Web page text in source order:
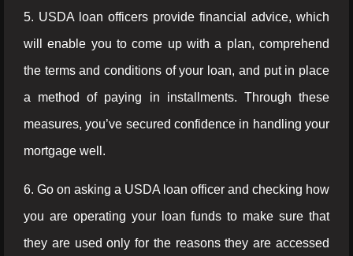
5. USDA loan officers provide financial advice, which
will enable you to come up with a plan, comprehend
the terms and conditions of your loan, and put in place
a method of paying in installments. Through these
measures, you’ve secured confidence in handling your
mortgage well.
6. Go on asking a USDA loan officer and checking how
you are operating your loan funds to make sure that
they are used only for the reasons they are accessed